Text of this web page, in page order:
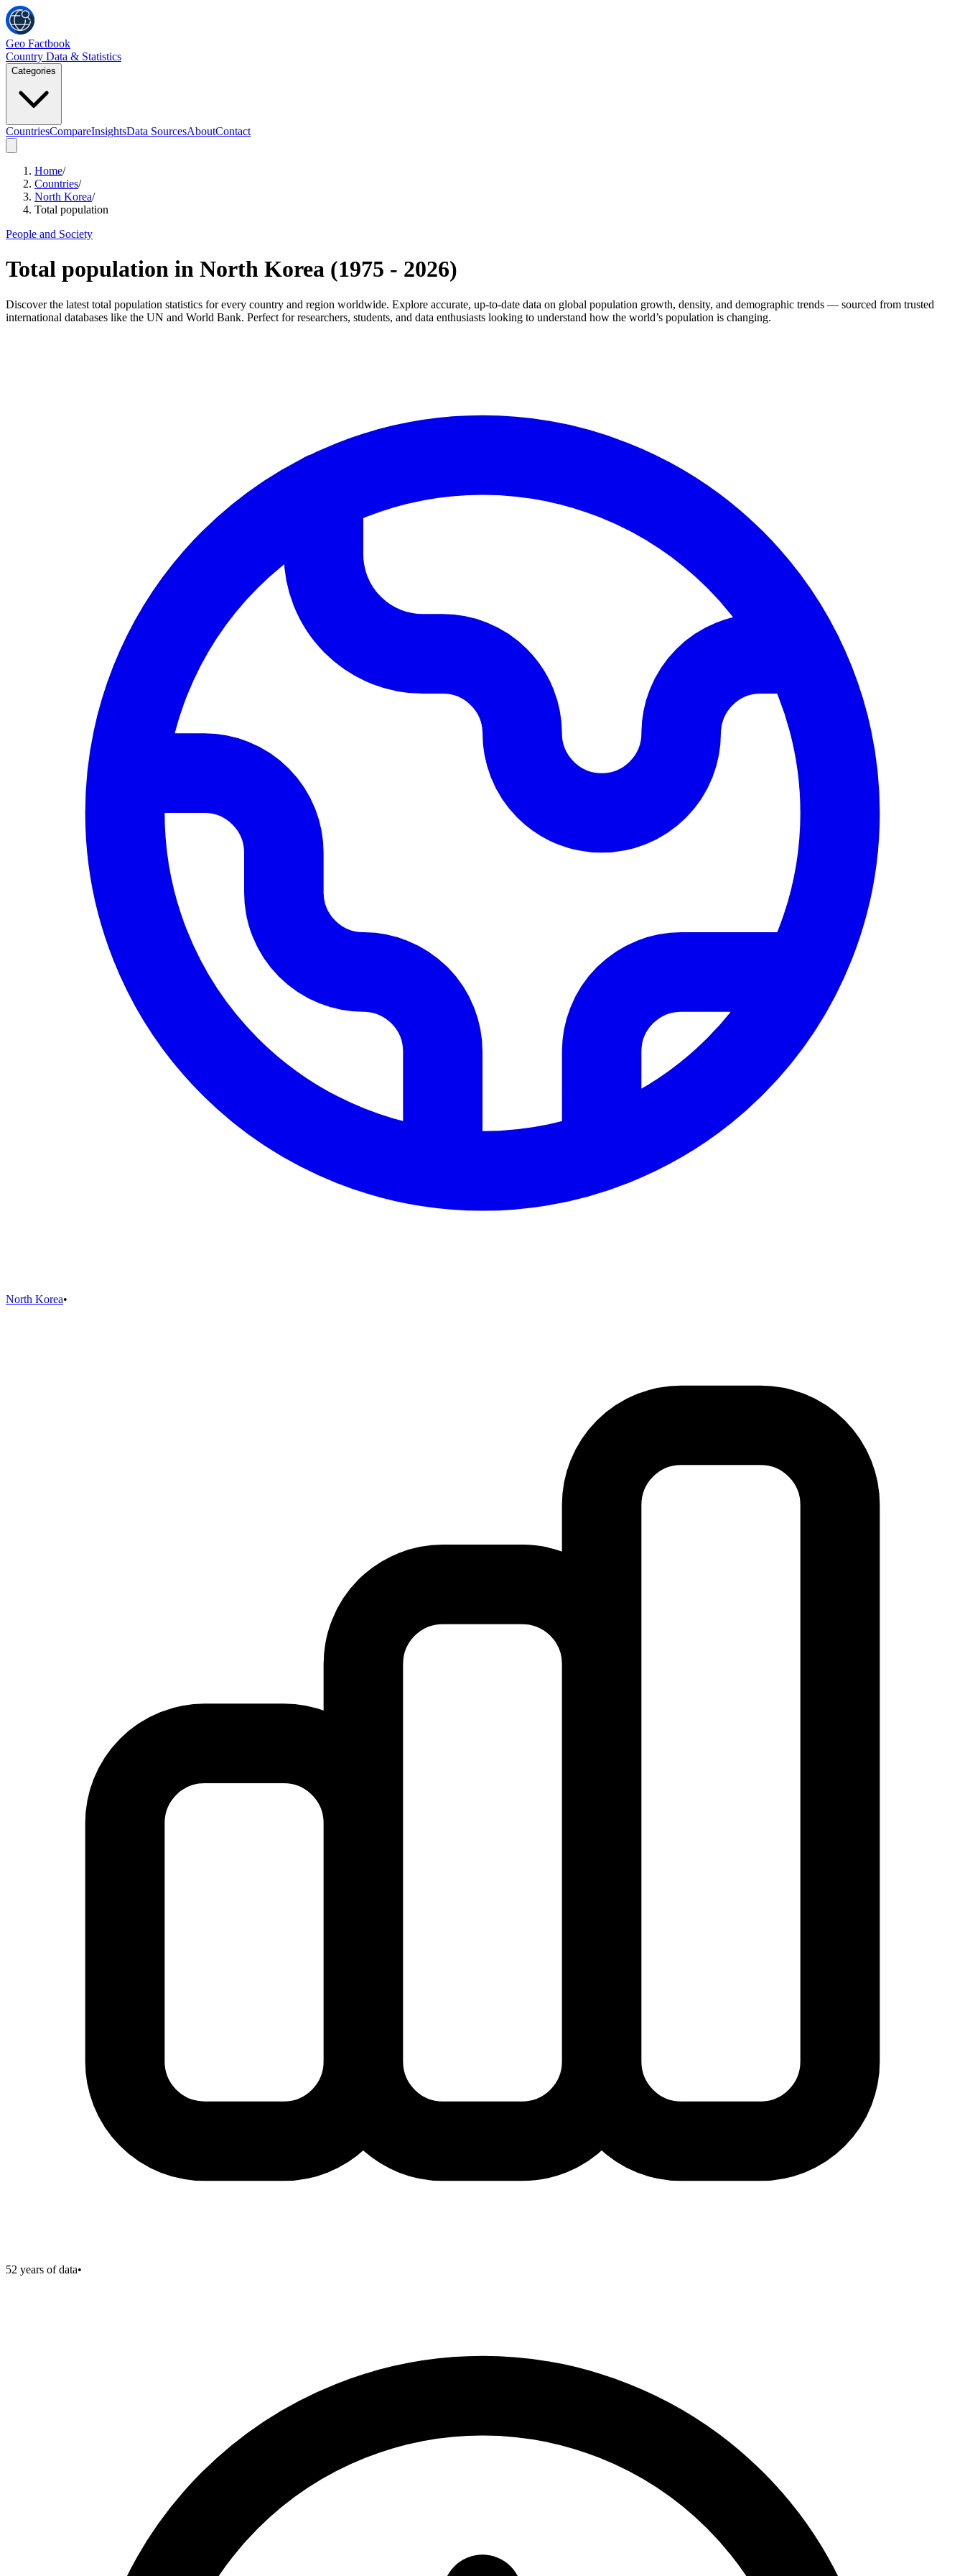
Geo Factbook
Country Data & Statistics
Categories
CountriesCompareInsightsData SourcesAboutContact
Home/
Countries/
North Korea/
Total population
People and Society
Total population in North Korea (1975 - 2026)
Discover the latest total population statistics for every country and region worldwide. Explore accurate, up-to-date data on global population growth, density, and demographic trends — sourced from trusted
international databases like the UN and World Bank. Perfect for researchers, students, and data enthusiasts looking to understand how the world’s population is changing.
North Korea•
52 years of data•